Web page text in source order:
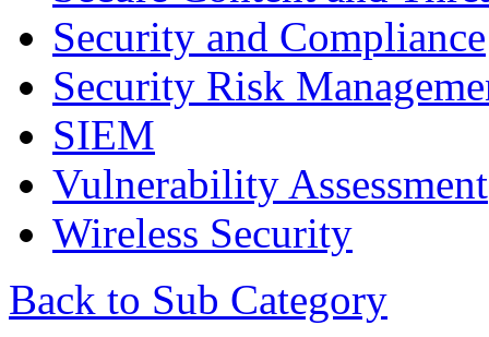
Security and Compliance
Security Risk
SIEM
Vulnerability Assessment
Wireless Security
Back to Sub Category